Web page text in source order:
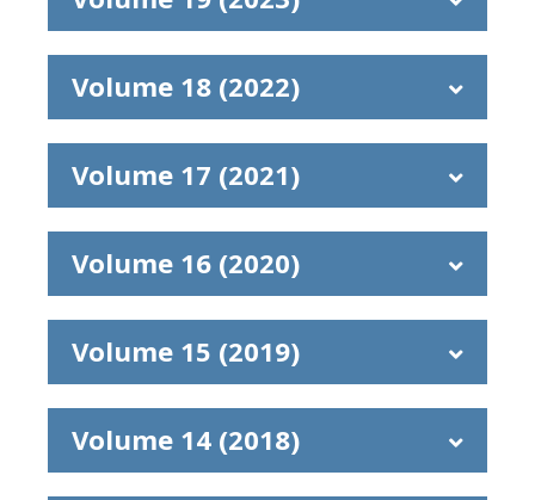
Volume 18 (2022)
Volume 17 (2021)
Volume 16 (2020)
Volume 15 (2019)
Volume 14 (2018)